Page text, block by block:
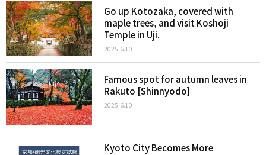
Go up Kotozaka, covered with
maple trees, and visit Koshoji
Temple in Uji.
2025.6.10
Famous spot for autumn leaves in
Rakuto [Shinnyodo]
2025.6.10
Kyoto City Becomes More